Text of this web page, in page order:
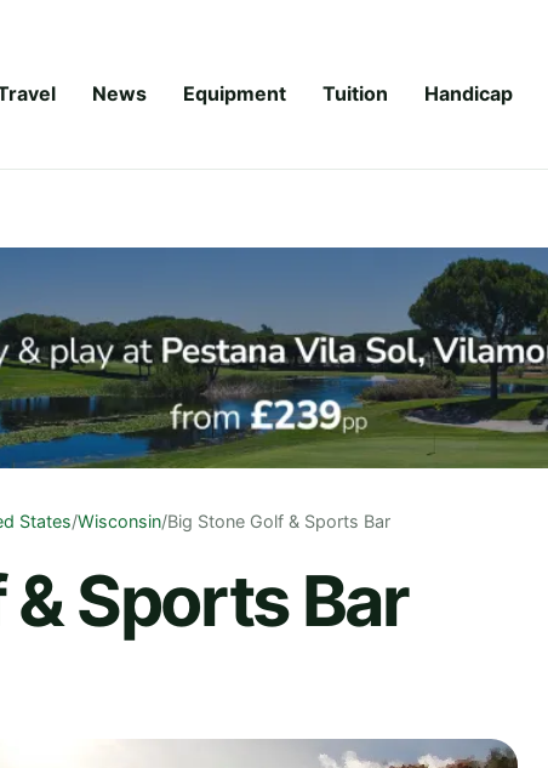
News Equipment Tuition Handicap
States/Wisconsin/Big Stone Golf & Sports Bar
Sports Bar